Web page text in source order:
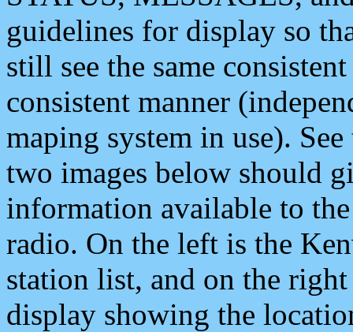
guidelines for display so
still see the same
consistent manner
maping system in use).
two images below should
information available to
radio. On the left is the
station list, and on the
display showing the